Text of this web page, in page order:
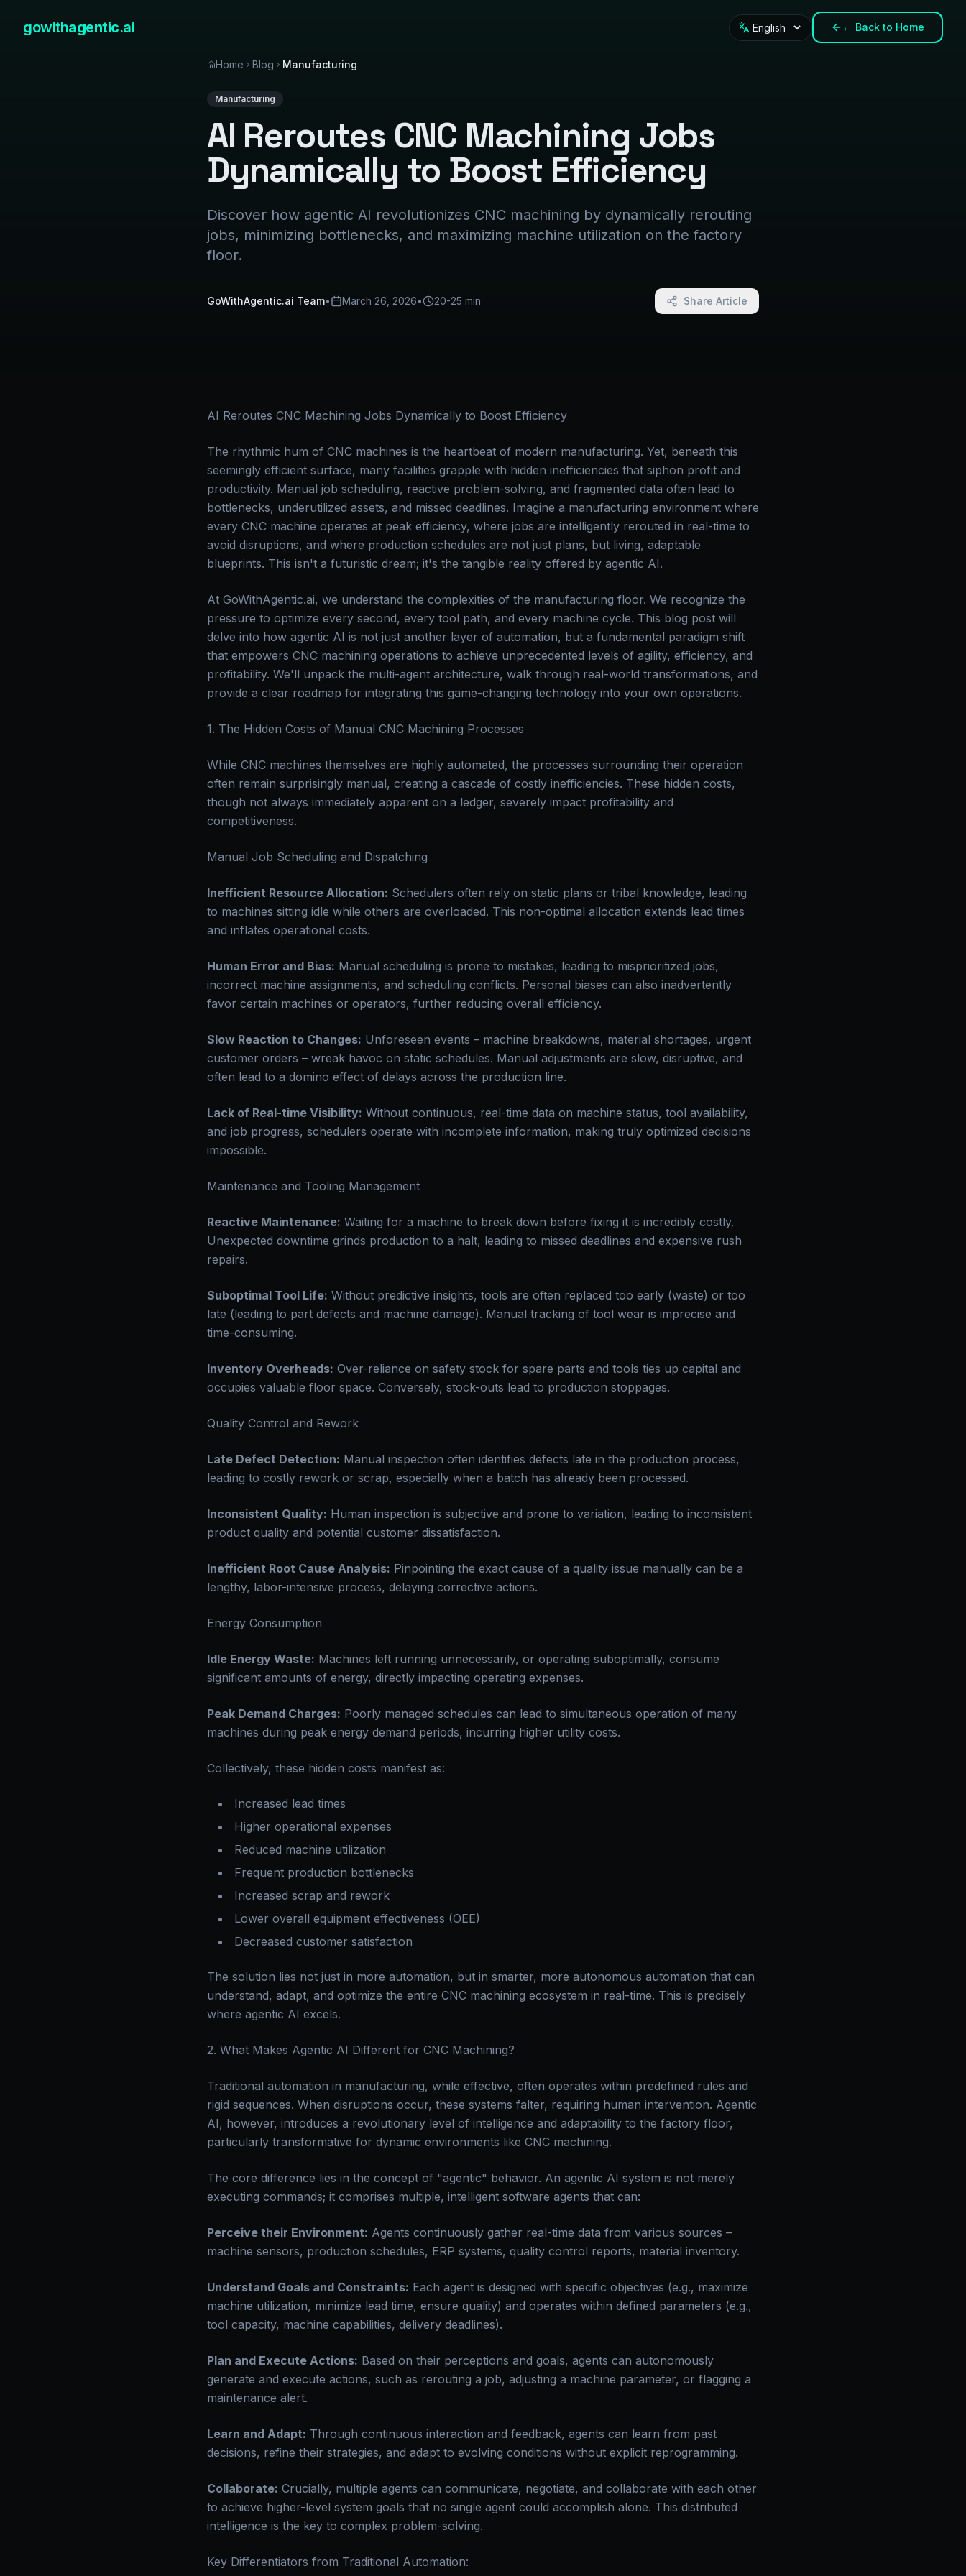
gowithagentic.ai Language ← Back to Home
Home Blog Manufacturing
Manufacturing
AI Reroutes CNC Machining Jobs
Dynamically to Boost Efficiency
Discover how agentic AI revolutionizes CNC machining by dynamically rerouting
jobs, minimizing bottlenecks, and maximizing machine utilization on the factory
floor.
GoWithAgentic.ai Team• March 26, 2026• 20-25 min Share Article
AI Reroutes CNC Machining Jobs Dynamically to Boost Efficiency
The rhythmic hum of CNC machines is the heartbeat of modern manufacturing. Yet, beneath this
seemingly efficient surface, many facilities grapple with hidden inefficiencies that siphon profit and
productivity. Manual job scheduling, reactive problem-solving, and fragmented data often lead to
bottlenecks, underutilized assets, and missed deadlines. Imagine a manufacturing environment where
every CNC machine operates at peak efficiency, where jobs are intelligently rerouted in real-time to
avoid disruptions, and where production schedules are not just plans, but living, adaptable
blueprints. This isn't a futuristic dream; it's the tangible reality offered by agentic AI.
At GoWithAgentic.ai, we understand the complexities of the manufacturing floor. We recognize the
pressure to optimize every second, every tool path, and every machine cycle. This blog post will
delve into how agentic AI is not just another layer of automation, but a fundamental paradigm shift
that empowers CNC machining operations to achieve unprecedented levels of agility, efficiency, and
profitability. We'll unpack the multi-agent architecture, walk through real-world transformations, and
provide a clear roadmap for integrating this game-changing technology into your own operations.
1. The Hidden Costs of Manual CNC Machining Processes
While CNC machines themselves are highly automated, the processes surrounding their operation
often remain surprisingly manual, creating a cascade of costly inefficiencies. These hidden costs,
though not always immediately apparent on a ledger, severely impact profitability and
competitiveness.
Manual Job Scheduling and Dispatching
Inefficient Resource Allocation: Schedulers often rely on static plans or tribal knowledge, leading
to machines sitting idle while others are overloaded. This non-optimal allocation extends lead times
and inflates operational costs.
Human Error and Bias: Manual scheduling is prone to mistakes, leading to misprioritized jobs,
incorrect machine assignments, and scheduling conflicts. Personal biases can also inadvertently
favor certain machines or operators, further reducing overall efficiency.
Slow Reaction to Changes: Unforeseen events – machine breakdowns, material shortages, urgent
customer orders – wreak havoc on static schedules. Manual adjustments are slow, disruptive, and
often lead to a domino effect of delays across the production line.
Lack of Real-time Visibility: Without continuous, real-time data on machine status, tool availability,
and job progress, schedulers operate with incomplete information, making truly optimized decisions
impossible.
Maintenance and Tooling Management
Reactive Maintenance: Waiting for a machine to break down before fixing it is incredibly costly.
Unexpected downtime grinds production to a halt, leading to missed deadlines and expensive rush
repairs.
Suboptimal Tool Life: Without predictive insights, tools are often replaced too early (waste) or too
late (leading to part defects and machine damage). Manual tracking of tool wear is imprecise and
time-consuming.
Inventory Overheads: Over-reliance on safety stock for spare parts and tools ties up capital and
occupies valuable floor space. Conversely, stock-outs lead to production stoppages.
Quality Control and Rework
Late Defect Detection: Manual inspection often identifies defects late in the production process,
leading to costly rework or scrap, especially when a batch has already been processed.
Inconsistent Quality: Human inspection is subjective and prone to variation, leading to inconsistent
product quality and potential customer dissatisfaction.
Inefficient Root Cause Analysis: Pinpointing the exact cause of a quality issue manually can be a
lengthy, labor-intensive process, delaying corrective actions.
Energy Consumption
Idle Energy Waste: Machines left running unnecessarily, or operating suboptimally, consume
significant amounts of energy, directly impacting operating expenses.
Peak Demand Charges: Poorly managed schedules can lead to simultaneous operation of many
machines during peak energy demand periods, incurring higher utility costs.
Collectively, these hidden costs manifest as:
Increased lead times
Higher operational expenses
Reduced machine utilization
Frequent production bottlenecks
Increased scrap and rework
Lower overall equipment effectiveness (OEE)
Decreased customer satisfaction
The solution lies not just in more automation, but in smarter, more autonomous automation that can
understand, adapt, and optimize the entire CNC machining ecosystem in real-time. This is precisely
where agentic AI excels.
2. What Makes Agentic AI Different for CNC Machining?
Traditional automation in manufacturing, while effective, often operates within predefined rules and
rigid sequences. When disruptions occur, these systems falter, requiring human intervention. Agentic
AI, however, introduces a revolutionary level of intelligence and adaptability to the factory floor,
particularly transformative for dynamic environments like CNC machining.
The core difference lies in the concept of "agentic" behavior. An agentic AI system is not merely
executing commands; it comprises multiple, intelligent software agents that can:
Perceive their Environment: Agents continuously gather real-time data from various sources –
machine sensors, production schedules, ERP systems, quality control reports, material inventory.
Understand Goals and Constraints: Each agent is designed with specific objectives (e.g., maximize
machine utilization, minimize lead time, ensure quality) and operates within defined parameters (e.g.,
tool capacity, machine capabilities, delivery deadlines).
Plan and Execute Actions: Based on their perceptions and goals, agents can autonomously
generate and execute actions, such as rerouting a job, adjusting a machine parameter, or flagging a
maintenance alert.
Learn and Adapt: Through continuous interaction and feedback, agents can learn from past
decisions, refine their strategies, and adapt to evolving conditions without explicit reprogramming.
Collaborate: Crucially, multiple agents can communicate, negotiate, and collaborate with each other
to achieve higher-level system goals that no single agent could accomplish alone. This distributed
intelligence is the key to complex problem-solving.
Key Differentiators from Traditional Automation: